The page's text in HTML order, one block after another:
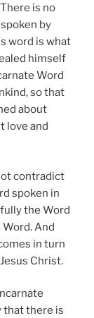
is no
by
word is what
himself
Word
so that
about
love and
contradict
spoken in
the Word
And
in turn
Christ.
that there is